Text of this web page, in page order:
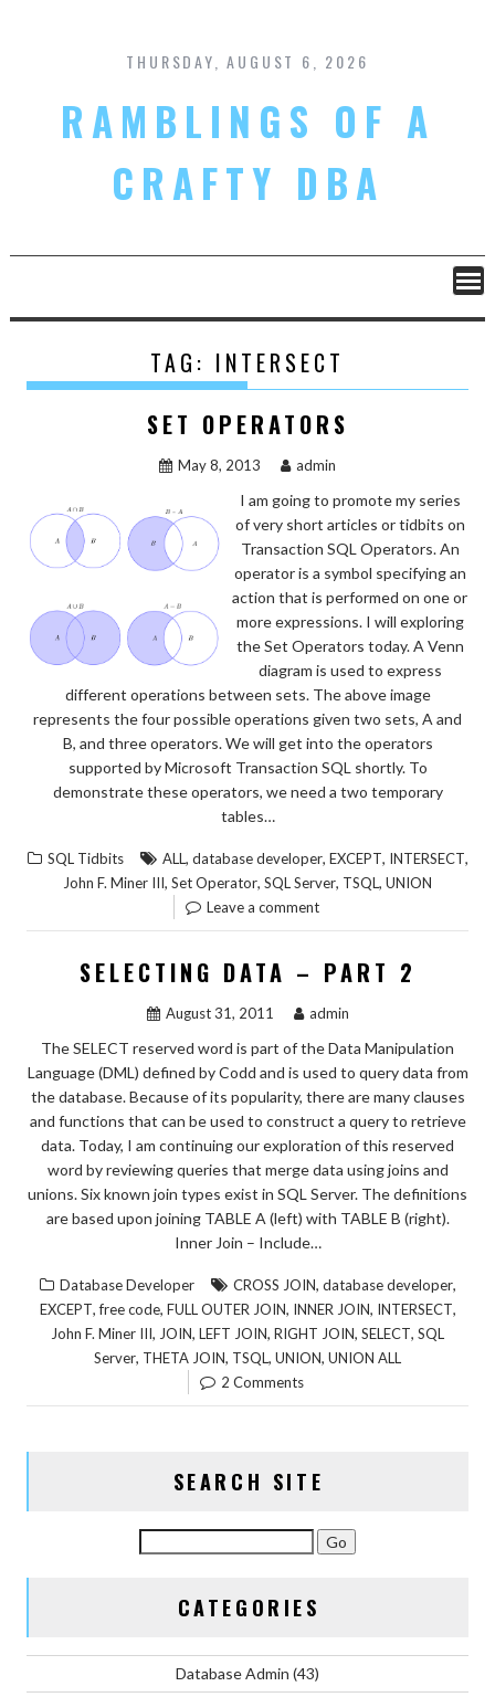
content
THURSDAY, AUGUST 6, 2026
RAMBLINGS OF A
CRAFTY DBA
TAG: INTERSECT
SET OPERATORS
May 8, 2013 admin
I am going to promote my series
of very short articles or tidbits on
Transaction SQL Operators. An
operator is a symbol specifying an
action that is performed on one or
more expressions. I will exploring
the Set Operators today. A Venn
diagram is used to express
different operations between sets. The above image
represents the four possible operations given two sets, A and
B, and three operators. We will get into the operators
supported by Microsoft Transaction SQL shortly. To
demonstrate these operators, we need a two temporary
tables…
SQL Tidbits ALL, database developer, EXCEPT, INTERSECT,
John F. Miner III, Set Operator, SQL Server, TSQL, UNION
Leave a comment
SELECTING DATA – PART 2
August 31, 2011 admin
The SELECT reserved word is part of the Data Manipulation
Language (DML) defined by Codd and is used to query data from
the database. Because of its popularity, there are many clauses
and functions that can be used to construct a query to retrieve
data. Today, I am continuing our exploration of this reserved
word by reviewing queries that merge data using joins and
unions. Six known join types exist in SQL Server. The definitions
are based upon joining TABLE A (left) with TABLE B (right).
Inner Join – Include…
Database Developer CROSS JOIN, database developer,
EXCEPT,free code, FULL OUTER JOIN, INNER JOIN, INTERSECT,
John F. Miner III, JOIN, LEFT JOIN, RIGHT JOIN, SELECT, SQL
Server, THETA JOIN, TSQL, UNION, UNION ALL
2 Comments
SEARCH SITE
CATEGORIES
Database Admin (43)